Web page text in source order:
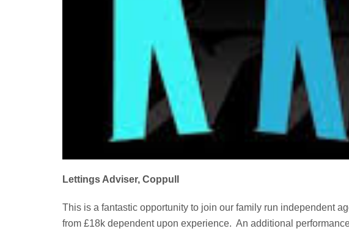
Lettings Adviser, Coppull
This is a fantastic opportunity to join our family run independent
from £18k dependent upon experience. An additional